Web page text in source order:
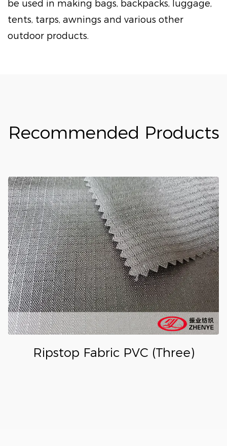
be used in making bags, backpacks, luggage,
tents, tarps, awnings and various other
outdoor products.
Recommended Products
Ripstop Fabric PVC (Three)